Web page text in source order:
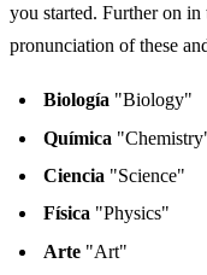
you started. Further on
pronunciation of these
Biología "Biology"
Química
Ciencia "Science"
Física "Physics"
Arte "Art"